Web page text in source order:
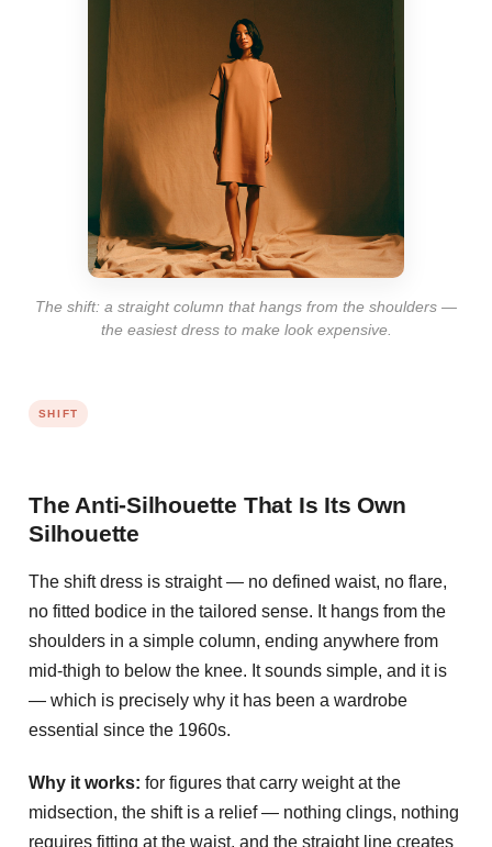
The shift: a straight column that hangs from the shoulders —
the easiest dress to make look expensive.
SHIFT
The Anti-Silhouette That Is Its Own
Silhouette
The shift dress is straight — no defined waist, no flare,
no fitted bodice in the tailored sense. It hangs from the
shoulders in a simple column, ending anywhere from
mid-thigh to below the knee. It sounds simple, and it is
— which is precisely why it has been a wardrobe
essential since the 1960s.
Why it works: for figures that carry weight at the
midsection, the shift is a relief — nothing clings, nothing
requires fitting at the waist, and the straight line creates